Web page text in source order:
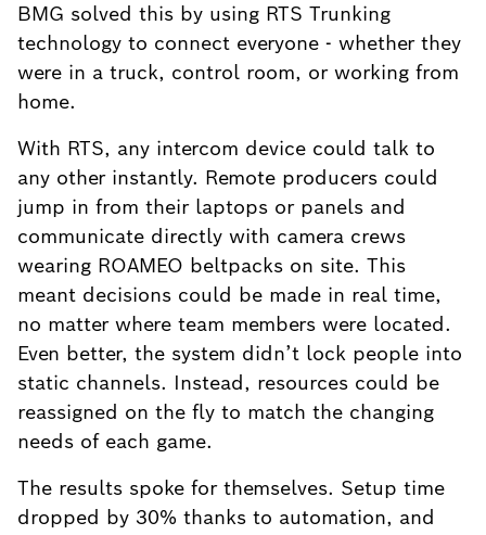
BMG solved this by using RTS Trunking
technology to connect everyone - whether they
were in a truck, control room, or working from
home.
With RTS, any intercom device could talk to
any other instantly. Remote producers could
jump in from their laptops or panels and
communicate directly with camera crews
wearing ROAMEO beltpacks on site. This
meant decisions could be made in real time,
no matter where team members were located.
Even better, the system didn’t lock people into
static channels. Instead, resources could be
reassigned on the fly to match the changing
needs of each game.
The results spoke for themselves. Setup time
dropped by 30% thanks to automation, and